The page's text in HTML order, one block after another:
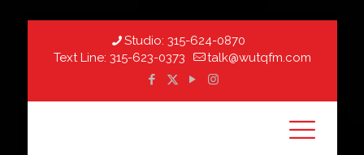
Studio: 315-624-0870
Text Line: 315-623-0373 talk@wutqfm.com